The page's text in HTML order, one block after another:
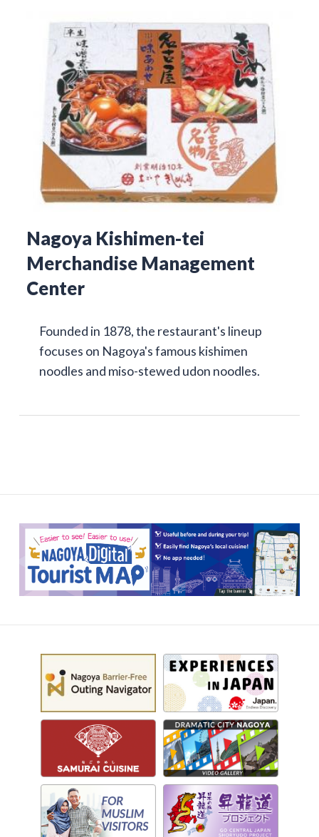
Nagoya Kishimen-tei
Merchandise Management
Center
Founded in 1878, the restaurant's lineup
focuses on Nagoya's famous kishimen
noodles and miso-stewed udon noodles.